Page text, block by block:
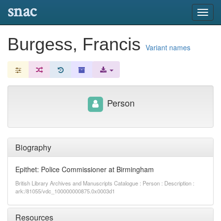
snac
Burgess, Francis Variant names
Biography
Epithet: Police Commissioner at Birmingham
British Library Archives and Manuscripts Catalogue : Person : Description :
ark:/81055/vdc_100000000875.0x0003d1
Resources
Person